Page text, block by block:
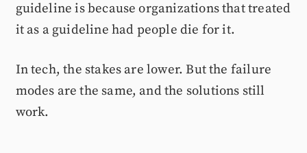
guideline is because organizations that treated
it as a guideline had people die for it.
In tech, the stakes are lower. But the failure
modes are the same, and the solutions still
work.